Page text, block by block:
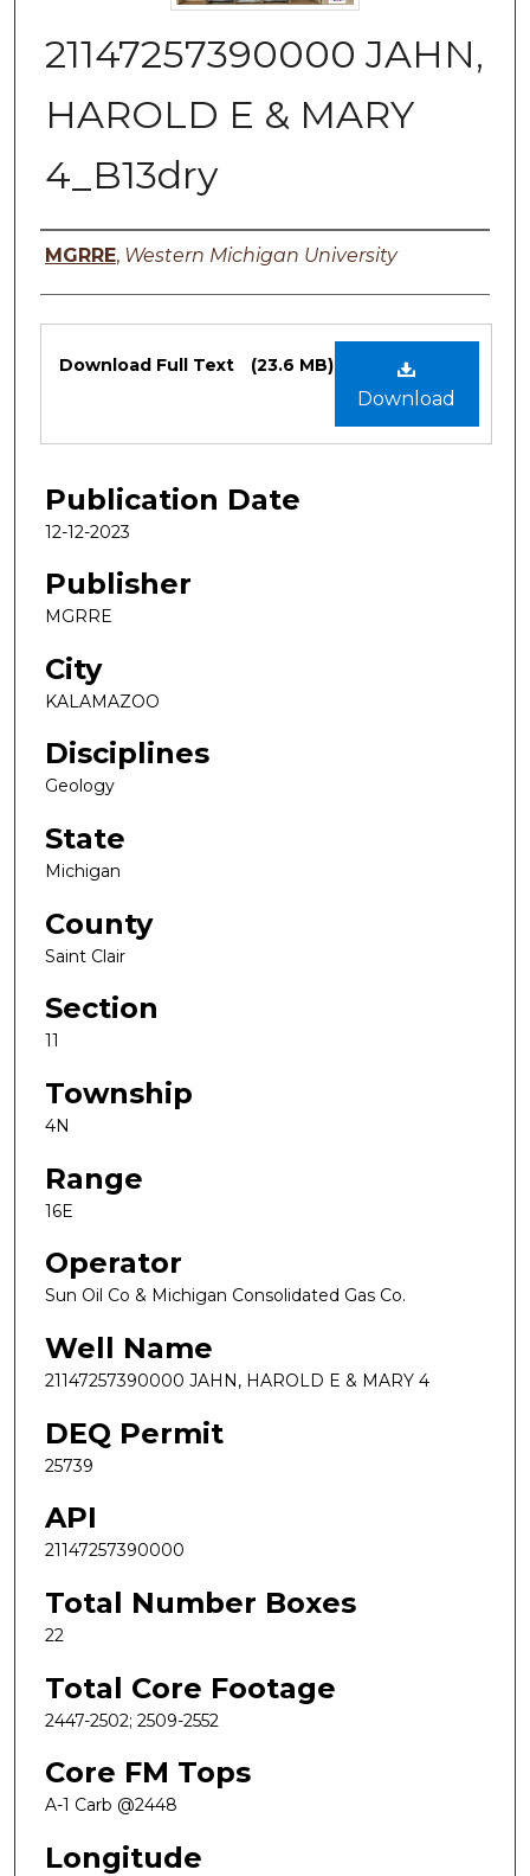
21147257390000 JAHN,
HAROLD E & MARY
4_B13dry
Authors
MGRRE, Western Michigan University
Files
Download
Download Full Text (23.6 MB)
Publication Date
12-12-2023
Publisher
MGRRE
City
KALAMAZOO
Disciplines
Geology
State
Michigan
County
Saint Clair
Section
11
Township
4N
Range
16E
Operator
Sun Oil Co & Michigan Consolidated Gas Co.
Well Name
21147257390000 JAHN, HAROLD E & MARY 4
DEQ Permit
25739
API
21147257390000
Total Number Boxes
22
Total Core Footage
2447-2502; 2509-2552
Core FM Tops
A-1 Carb @2448
Longitude